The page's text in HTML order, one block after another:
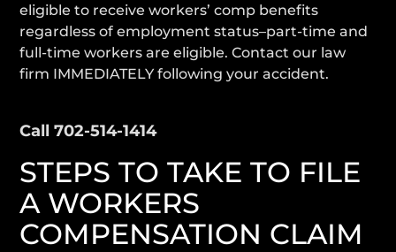
eligible to receive workers’ comp benefits
regardless of employment status–part-time and
full-time workers are eligible. Contact our law
firm IMMEDIATELY following your accident.
Call 702-514-1414
STEPS TO TAKE TO FILE
A WORKERS
COMPENSATION CLAIM